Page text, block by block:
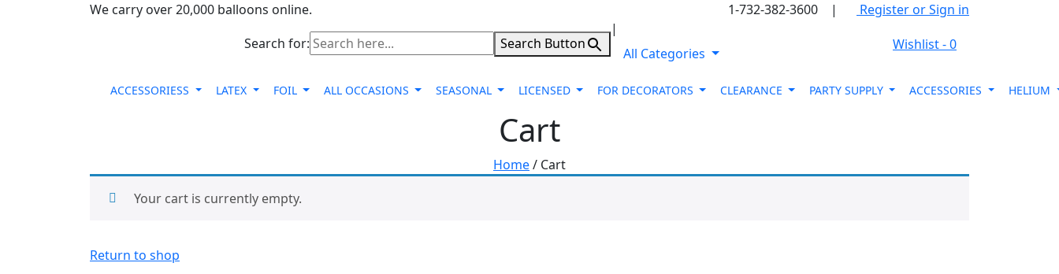
We carry over 20,000 balloons online. 1-732-382-3600 |
Register or Sign in
Search for:
Search Button
|
All Categories
Wishlist -0
ACCESSORIESS LATEX FOIL ALL OCCASIONS SEASONAL LICENSED FOR DECORATORS CLEARANCE PARTY SUPPLY ACCESSORIES HELIUM
Cart
Home/ Cart
Your cart is currently empty.
Return to shop